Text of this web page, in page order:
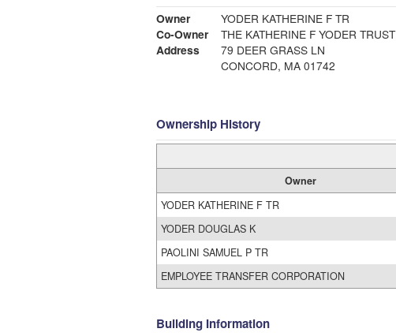
Owner
YODER KATHERINE F TR
Co-Owner
THE KATHERINE F YODER TRUST
Address
79 DEER GRASS LN
CONCORD, MA 01742
Ownership History
Owner
YODER KATHERINE F TR
YODER DOUGLAS K
PAOLINI SAMUEL P TR
EMPLOYEE TRANSFER CORPORATION
Building Information